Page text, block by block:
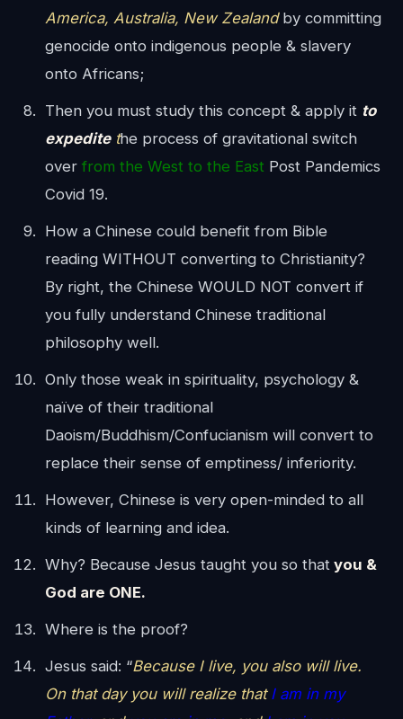
America, Australia, New Zealandby committing
genocide onto indigenous people & slavery
onto Africans;
Then you must study this concept & apply it to
expedite the process of gravitational switch
over from the West to the East Post Pandemics
Covid 19.
How a Chinese could benefit from Bible
reading WITHOUT converting to Christianity?
By right, the Chinese WOULD NOT convert if
you fully understand Chinese traditional
philosophy well.
Only those weak in spirituality, psychology &
naïve of their traditional
Daoism/Buddhism/Confucianism will convert to
replace their sense of emptiness/ inferiority.
However, Chinese is very open-minded to all
kinds of learning and idea.
Why? Because Jesus taught you so that you &
God are ONE.
Where is the proof?
Jesus said: “Because I live, you also will live.
On that day you will realize thatI am in my